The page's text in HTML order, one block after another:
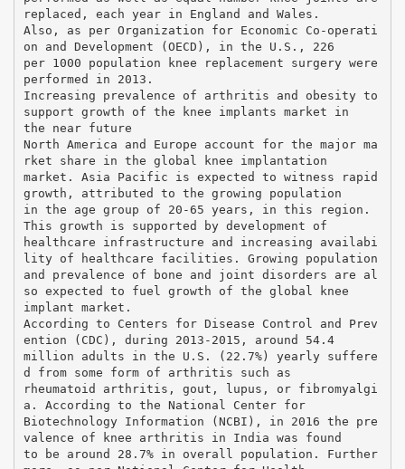
replaced, each year in England and Wales.
Also, as per Organization for Economic Co-operati
on and Development (OECD), in the U.S., 226
per 1000 population knee replacement surgery were
performed in 2013.
Increasing prevalence of arthritis and obesity to
support growth of the knee implants market in
the near future
North America and Europe account for the major ma
rket share in the global knee implantation
market. Asia Pacific is expected to witness rapid
growth, attributed to the growing population
in the age group of 20-65 years, in this region.
This growth is supported by development of
healthcare infrastructure and increasing availabi
lity of healthcare facilities. Growing population
and prevalence of bone and joint disorders are al
so expected to fuel growth of the global knee
implant market.
According to Centers for Disease Control and Prev
ention (CDC), during 2013-2015, around 54.4
million adults in the U.S. (22.7%) yearly suffere
d from some form of arthritis such as
rheumatoid arthritis, gout, lupus, or fibromyalgi
a. According to the National Center for
Biotechnology Information (NCBI), in 2016 the pre
valence of knee arthritis in India was found
to be around 28.7% in overall population. Further